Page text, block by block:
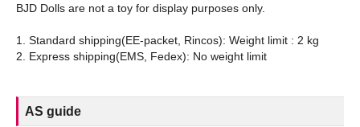
BJD Dolls are not a toy for display purposes only.
1. Standard shipping(EE-packet, Rincos): Weight limit : 2 kg
AS guide